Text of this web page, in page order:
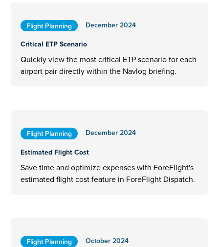
Flight Planning
December 2024
Critical ETP Scenario
Quickly view the most critical ETP scenario for each
airport pair directly within the Navlog briefing.
Flight Planning
December 2024
Estimated Flight Cost
Save time and optimize expenses with ForeFlight's
estimated flight cost feature in ForeFlight Dispatch.
Flight Planning
October 2024